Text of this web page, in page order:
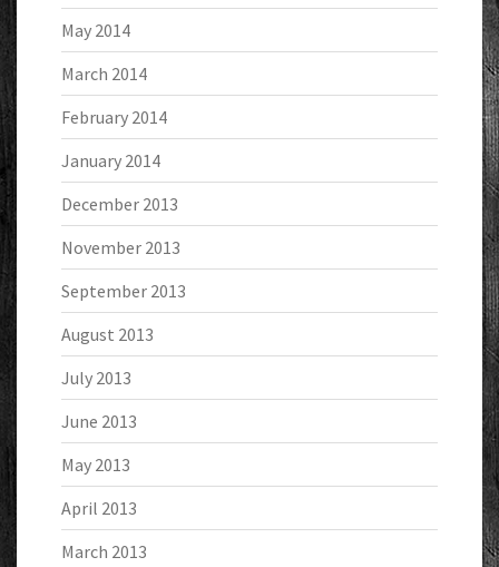
May 2014
March 2014
February 2014
January 2014
December 2013
November 2013
September 2013
August 2013
July 2013
June 2013
May 2013
April 2013
March 2013